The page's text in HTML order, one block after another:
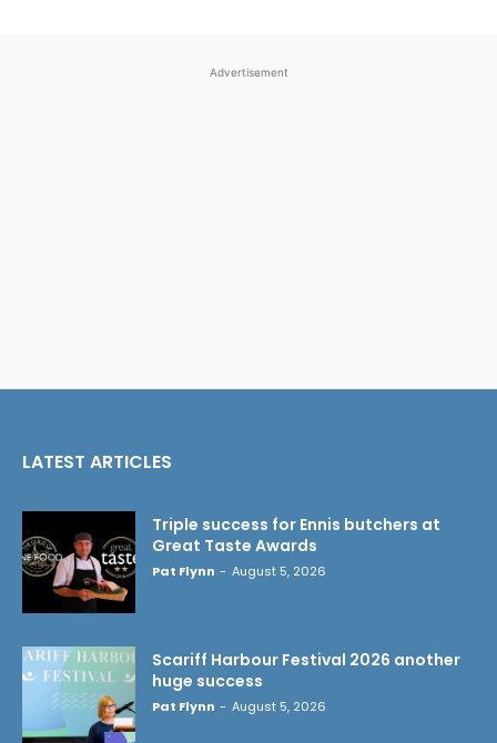
Advertisement
LATEST ARTICLES
Triple success for Ennis butchers at
Great Taste Awards
Pat Flynn - August 5, 2026
Scariff Harbour Festival 2026 another
huge success
Pat Flynn - August 5, 2026